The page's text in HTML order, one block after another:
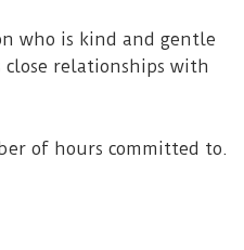
who is kind and gentle
relationships with
of hours committed to.